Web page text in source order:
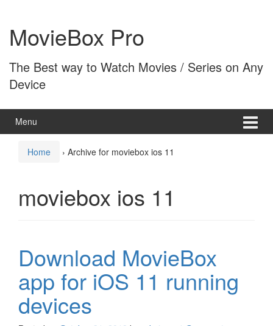
content
main
menuMovieBox Pro
The Best way to Watch Movies / Series on Any
Device
Menu
Home › Archive for moviebox ios 11
moviebox ios 11
Download MovieBox
app for iOS 11 running
devices